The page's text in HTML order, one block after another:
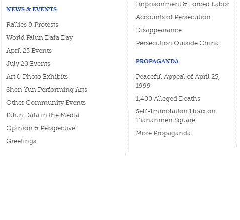
NEWS & EVENTS
Rallies & Protests
World Falun Dafa Day
April 25 Events
July 20 Events
Art & Photo Exhibits
Shen Yun Performing Arts
Other Community Events
Falun Dafa in the Media
Opinion & Perspective
Greetings
Imprisonment & Forced Labor
Accounts of Persecution
Disappearance
Persecution Outside China
PROPAGANDA
Peaceful Appeal of April 25,
1999
1,400 Alleged Deaths
Self-Immolation Hoax on
Tiananmen Square
More Propaganda